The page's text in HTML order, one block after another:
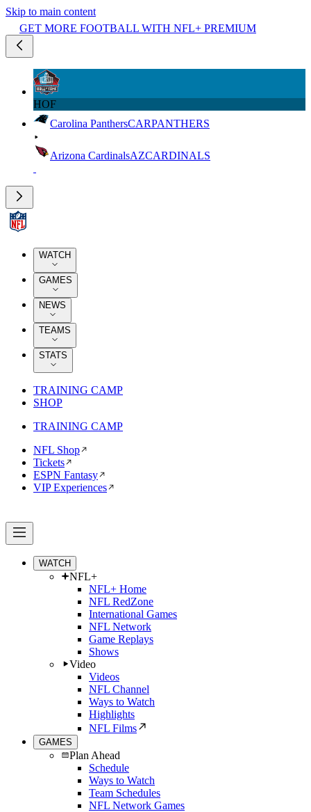
Skip to main content
GET MORE FOOTBALL WITH NFL+ PREMIUM
HOF
Carolina PanthersCARPANTHERS
Arizona CardinalsAZCARDINALS
WATCH
GAMES
NEWS
TEAMS
STATS
TRAINING CAMP
SHOP
TRAINING CAMP
NFL Shop
Tickets
ESPN Fantasy
VIP Experiences
WATCH
NFL+
NFL+ Home
NFL RedZone
International Games
NFL Network
Game Replays
Shows
Video
Videos
NFL Channel
Ways to Watch
Highlights
NFL Films
GAMES
Plan Ahead
Schedule
Ways to Watch
Team Schedules
NFL Network Games